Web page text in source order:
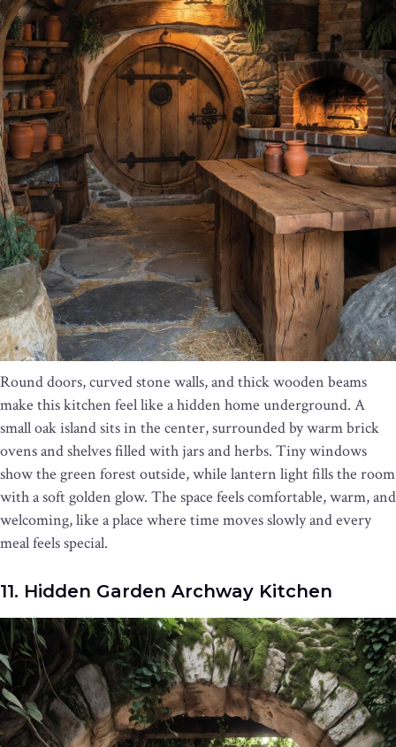
Round doors, curved stone walls, and thick wooden beams
make this kitchen feel like a hidden home underground. A
small oak island sits in the center, surrounded by warm brick
ovens and shelves filled with jars and herbs. Tiny windows
show the green forest outside, while lantern light fills the room
with a soft golden glow. The space feels comfortable, warm, and
welcoming, like a place where time moves slowly and every
meal feels special.
11. Hidden Garden Archway Kitchen